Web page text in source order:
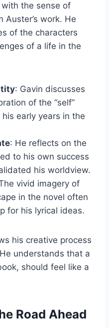
the sense of
Auster’s work. He
of the characters
of a life in the
: Gavin discusses
of the “self”
early years in the
: He reflects on the
to his own success
his worldview.
vivid imagery of
in the novel often
for his lyrical ideas.
his creative process
understands that a
should feel like a
Road Ahead